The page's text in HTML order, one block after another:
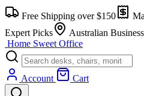
Skip
to
content
Free Shipping over $150
Expert Picks
Australian Business
Home Sweet Office
Account Cart